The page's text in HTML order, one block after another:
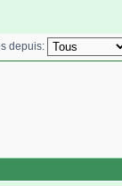
depuis: